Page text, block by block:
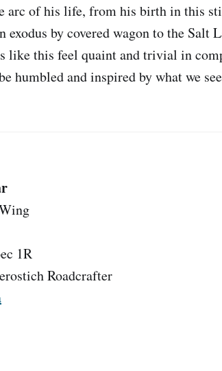
arc of his life, from his birth in this
by covered wagon to the Salt
like this feel quaint and trivial in
humbled and inspired by what we
1R
Roadcrafter